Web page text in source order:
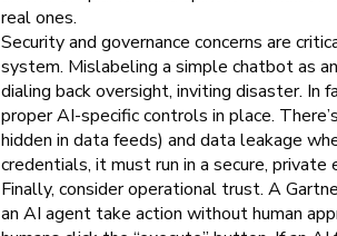
real ones.
Security and governance concerns are
system. Mislabeling a simple chatbot as
dialing back oversight, inviting disaster.
proper AI-specific controls in place.
hidden in data feeds) and data leakage
credentials, it must run in a secure, private
Finally, consider operational trust. A
an AI agent take action without human